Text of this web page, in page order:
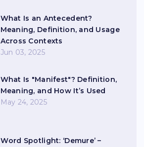
What Is an Antecedent?
Meaning, Definition, and Usage
Across Contexts
Jun 03, 2025
What Is "Manifest"? Definition,
Meaning, and How It’s Used
May 24, 2025
Word Spotlight: ‘Demure’ –